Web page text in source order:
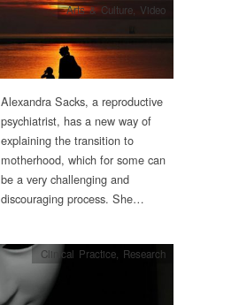
Arts & Culture, Video
Alexandra Sacks, a reproductive
psychiatrist, has a new way of
explaining the transition to
motherhood, which for some can
be a very challenging and
discouraging process. She…
Clinical Practice, Research